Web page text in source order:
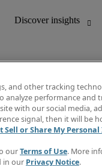
Discover
Job directory
Salary Guide
Subscribe to
Create a job
and other tracking
analyze performance and
with our social media,
signal, then it will be
Sell or Share My
ourTerms of Use. More
in our Privacy Notice.